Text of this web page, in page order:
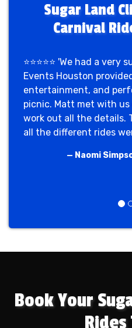
Sugar Land
Carnival
⭐⭐⭐⭐⭐ 'We had a
Events Houston
entertainment, and
picnic. Matt met with us
work out all the details.
all the different rides
— Naomi
Previous
Next
Book Your